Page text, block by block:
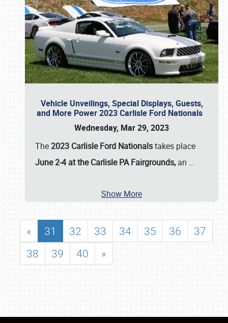
Vehicle Unveilings, Special Displays, Guests,
and More Power 2023 Carlisle Ford Nationals
Wednesday, Mar 29, 2023
The2023 Carlisle Ford Nationalstakes place
June 2-4 at the Carlisle PA Fairgrounds, an …
Show More
« 31 32 33 34 35 36
37
38
39 40 »